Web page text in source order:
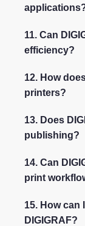
11. Can
efficiency?
12. How
printers?
13. Does
publishing?
14. Can
print
15. How can
DIGIGRAF?